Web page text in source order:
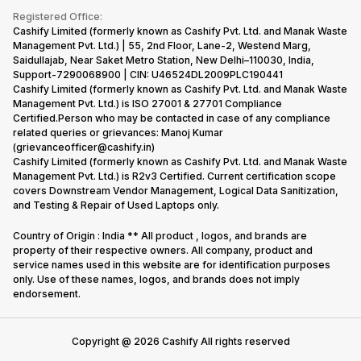
Recycle Phone
Find New Phone
Partner With Us
Corporate Information
Gaming Consoles
Warranty Policy
Refund Policy
Privacy Policy
Terms of Use
E-Waste Policy
Cookie Policy
What is Refurbished
Registered Office:
Cashify Limited (formerly known as Cashify Pvt. Ltd. and Manak Waste
Management Pvt. Ltd.) | 55, 2nd Floor, Lane-2, Westend Marg,
Saidullajab, Near Saket Metro Station, New Delhi–110030, India,
Support-7290068900 | CIN: U46524DL2009PLC190441
Cashify Limited (formerly known as Cashify Pvt. Ltd. and Manak Waste
Management Pvt. Ltd.) is ISO 27001 & 27701 Compliance
Certified.Person who may be contacted in case of any compliance
related queries or grievances: Manoj Kumar
(grievanceofficer@cashify.in)
Cashify Limited (formerly known as Cashify Pvt. Ltd. and Manak Waste
Management Pvt. Ltd.) is R2v3 Certified. Current certification scope
covers Downstream Vendor Management, Logical Data Sanitization,
and Testing & Repair of Used Laptops only.
Country of Origin : India ** All product , logos, and brands are
property of their respective owners. All company, product and
service names used in this website are for identification purposes
only. Use of these names, logos, and brands does not imply
endorsement.
Copyright @ 2026 Cashify All rights reserved